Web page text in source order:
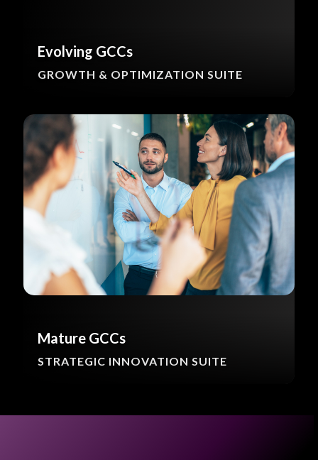
Evolving GCCs
GROWTH & OPTIMIZATION SUITE
Mature GCCs
STRATEGIC INNOVATION SUITE